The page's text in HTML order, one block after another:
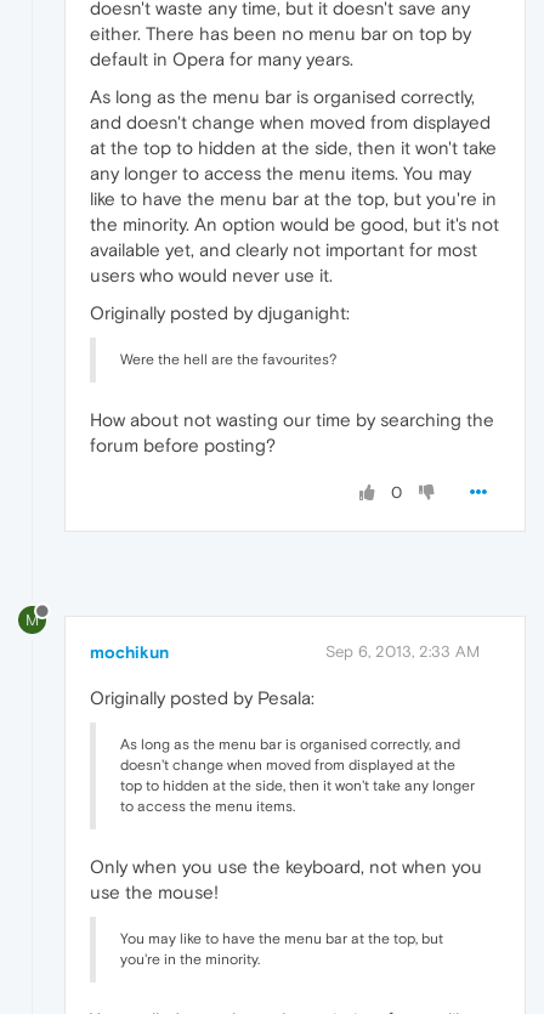
doesn't waste any time, but it doesn't save any
either. There has been no menu bar on top by
default in Opera for many years.
As long as the menu bar is organised correctly,
and doesn't change when moved from displayed
at the top to hidden at the side, then it won't take
any longer to access the menu items. You may
like to have the menu bar at the top, but you're in
the minority. An option would be good, but it's not
available yet, and clearly not important for most
users who would never use it.
Originally posted by djuganight:
Were the hell are the favourites?
How about not wasting our time by searching the
forum before posting?
0
M
mochikun Sep 6, 2013, 2:33 AM
Originally posted by Pesala:
As long as the menu bar is organised correctly, and
doesn't change when moved from displayed at the
top to hidden at the side, then it won't take any longer
to access the menu items.
Only when you use the keyboard, not when you
use the mouse!
You may like to have the menu bar at the top, but
you're in the minority.